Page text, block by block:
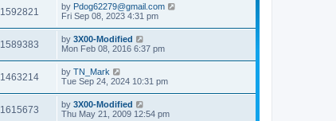
1592821 by Pdog62279@gmail.com
Fri Sep 08, 2023 4:31 pm
1589383 by 3X00-Modified
Mon Feb 08, 2016 6:37 pm
1463214 by TN_Mark
Tue Sep 24, 2024 10:31 pm
1615673 by 3X00-Modified
Thu May 21, 2009 12:54 pm